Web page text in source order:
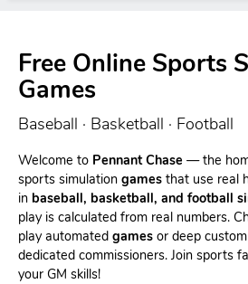
Free Online Sports
Games
Baseball · Basketball · Football
Welcome to Pennant Chase — the
sports simulation games that use real
in baseball, basketball, and football
play is calculated from real numbers.
play automated games or deep custom
dedicated commissioners. Join sports
your GM skills!